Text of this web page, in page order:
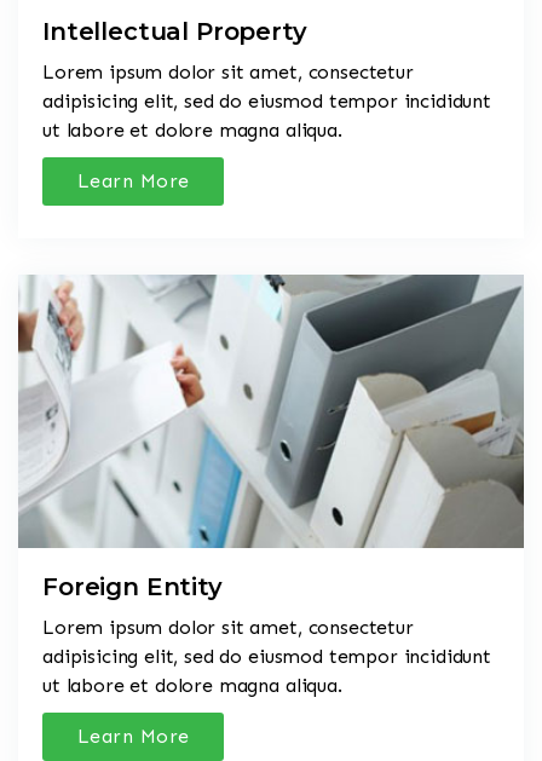
Intellectual Property
Lorem ipsum dolor sit amet, consectetur
adipisicing elit, sed do eiusmod tempor incididunt
ut labore et dolore magna aliqua.
Learn More
Foreign Entity
Lorem ipsum dolor sit amet, consectetur
adipisicing elit, sed do eiusmod tempor incididunt
ut labore et dolore magna aliqua.
Learn More